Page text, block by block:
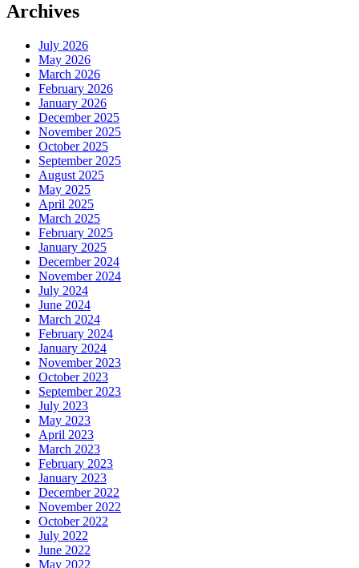
Archives
July 2026
May 2026
March 2026
February 2026
January 2026
December 2025
November 2025
October 2025
September 2025
August 2025
May 2025
April 2025
March 2025
February 2025
January 2025
December 2024
November 2024
July 2024
June 2024
March 2024
February 2024
January 2024
November 2023
October 2023
September 2023
July 2023
May 2023
April 2023
March 2023
February 2023
January 2023
December 2022
November 2022
October 2022
July 2022
June 2022
May 2022